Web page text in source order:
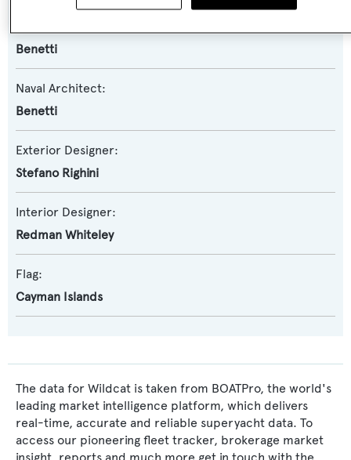
Benetti
Naval Architect:
Benetti
Exterior Designer:
Stefano Righini
Interior Designer:
Redman Whiteley
Flag:
Cayman Islands
The data for Wildcat is taken from BOATPro, the world's
leading market intelligence platform, which delivers
real-time, accurate and reliable superyacht data. To
access our pioneering fleet tracker, brokerage market